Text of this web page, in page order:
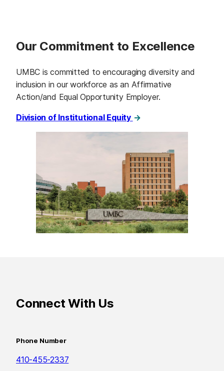
Our Commitment to Excellence
UMBC is committed to encouraging diversity and
inclusion in our workforce as an Affirmative
Action/and Equal Opportunity Employer.
Division of Institutional Equity
Connect With Us
Phone Number
410-455-2337